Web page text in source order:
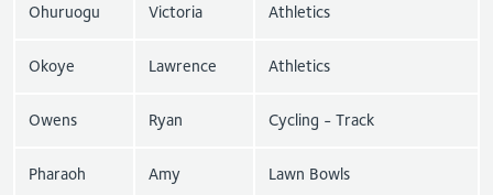
Ohuruogu Victoria Athletics
Okoye Lawrence Athletics
Owens Ryan Cycling - Track
Pharaoh Amy Lawn Bowls